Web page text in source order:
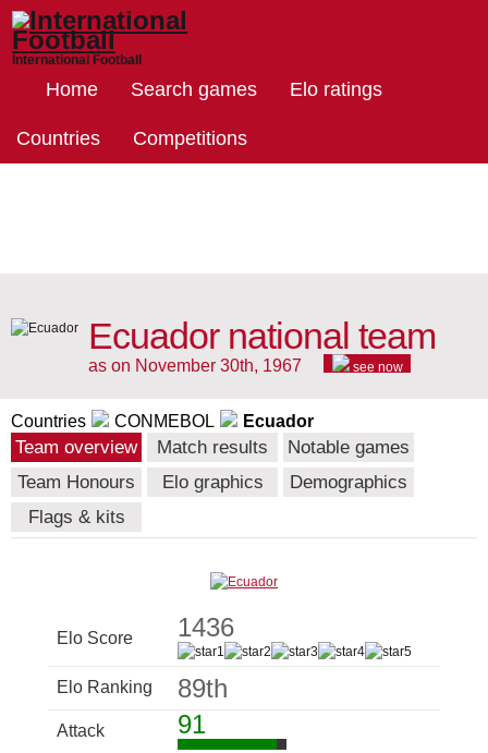
International Football
Home Search games Elo ratings
Countries Competitions
Ecuador national team
as on November 30th, 1967 see now
Countries CONMEBOL Ecuador
Team overview Match results
Notable games
Team Honours
Elo graphics
Demographics
Flags & kits
Elo Score 1436
Elo Ranking 89th
Attack 91